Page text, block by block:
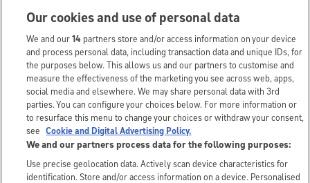
Our cookies and use of personal data
We and our14 partners store and/or access information on your device
and process personal data, including transaction data and unique IDs, for
the purposes below. This allows us and our partners to customise and
measure the effectiveness of the marketing you see across web, apps,
social media and elsewhere. We may share personal data with 3rd
parties. You can configure your choices below. For more information or
to resurface this menu to change your choices or withdraw your consent,
see Cookie and Digital Advertising Policy.
We and our partners process data for the following purposes:
Use precise geolocation data. Actively scan device characteristics for
identification. Store and/or access information on a device. Personalised